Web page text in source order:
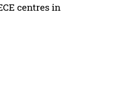
centres in